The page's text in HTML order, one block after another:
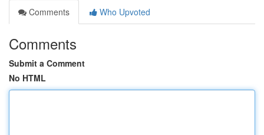
Comments
Who Upvoted
Comments
Submit a Comment
No HTML